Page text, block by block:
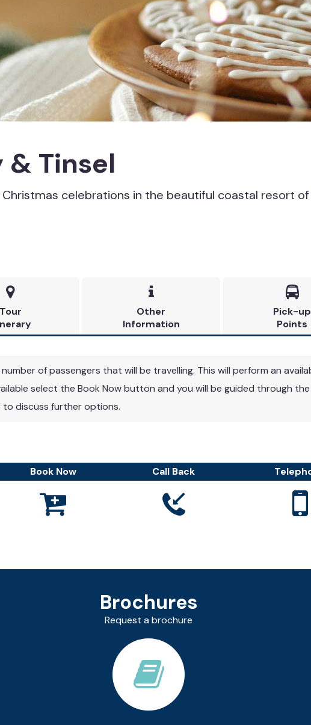
& Tinsel
celebrations in the beautiful coastal resort of

Tour

Other
Information

Pick-up
Points
of passengers that will be travelling. This will perform an
select the Book Now button and you will be guided through
to discuss further options.
Book Now Call Back
 
 
Brochures
Request a brochure